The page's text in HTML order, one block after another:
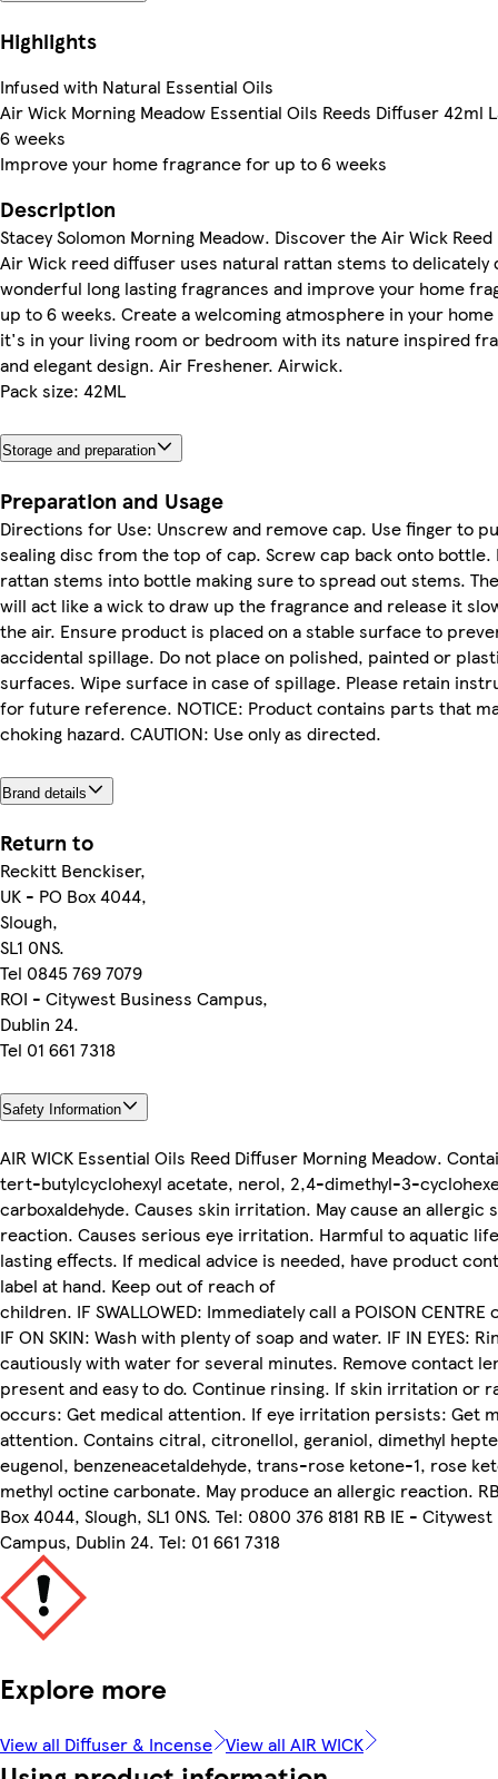
Highlights
Infused with Natural Essential Oils
Air Wick Morning Meadow Essential Oils Reeds Diffuser 42ml
6 weeks
Improve your home fragrance for up to 6 weeks
Description
Stacey Solomon Morning Meadow. Discover the Air Wick
Air Wick reed diffuser uses natural rattan stems to delicately
wonderful long lasting fragrances and improve your home
up to 6 weeks. Create a welcoming atmosphere in your
it's in your living room or bedroom with its nature inspired
and elegant design. Air Freshener. Airwick.
Pack size: 42ML
Storage and preparation
Preparation and Usage
Directions for Use: Unscrew and remove cap. Use finger to
sealing disc from the top of cap. Screw cap back onto
rattan stems into bottle making sure to spread out stems.
will act like a wick to draw up the fragrance and release it
the air. Ensure product is placed on a stable surface to
accidental spillage. Do not place on polished, painted or
surfaces. Wipe surface in case of spillage. Please retain
for future reference. NOTICE: Product contains parts that
choking hazard. CAUTION: Use only as directed.
Brand details
Return to
Reckitt Benckiser,
UK - PO Box 4044,
Slough,
SL1 0NS.
Tel 0845 769 7079
ROI - Citywest Business Campus,
Dublin 24.
Tel 01 661 7318
Safety Information
AIR WICK Essential Oils Reed Diffuser Morning Meadow.
tert-butylcyclohexyl acetate, nerol, 2,4-dimethyl-3-
carboxaldehyde. Causes skin irritation. May cause an allergic
reaction. Causes serious eye irritation. Harmful to aquatic
lasting effects. If medical advice is needed, have product
label at hand. Keep out of reach of
children. IF SWALLOWED: Immediately call a POISON
IF ON SKIN: Wash with plenty of soap and water. IF IN EYES:
cautiously with water for several minutes. Remove contact
present and easy to do. Continue rinsing. If skin irritation or
occurs: Get medical attention. If eye irritation persists: Get
attention. Contains citral, citronellol, geraniol, dimethyl
eugenol, benzeneacetaldehyde, trans-rose ketone-1, rose
methyl octine carbonate. May produce an allergic reaction.
Box 4044, Slough, SL1 0NS. Tel: 0800 376 8181 RB IE -
Campus, Dublin 24. Tel: 01 661 7318
Explore more
View all Diffuser & Incense View all AIR WICK